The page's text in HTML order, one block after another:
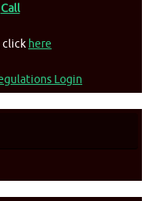
Call
click here
Login